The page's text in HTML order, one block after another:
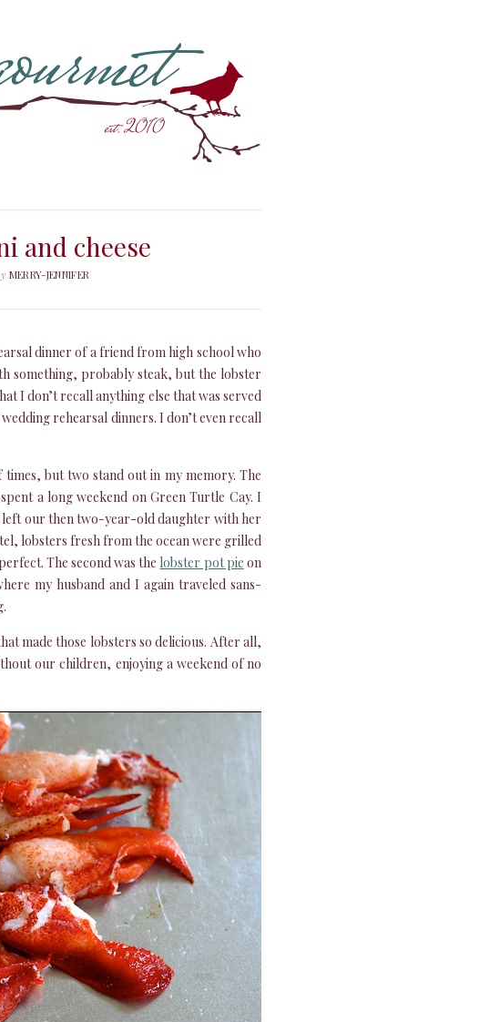
and cheese
MERRY-JENNIFER
dinner of a friend from high school who
something, probably steak, but the lobster
I don’t recall anything else that was served
rehearsal dinners. I don’t even recall
but two stand out in my memory. The
a long weekend on Green Turtle Cay. I
left our then two-year-old daughter with her
lobsters fresh from the ocean were grilled
The second was the lobster pot pie on
my husband and I again traveled sans-
made those lobsters so delicious. After all,
our children, enjoying a weekend of no